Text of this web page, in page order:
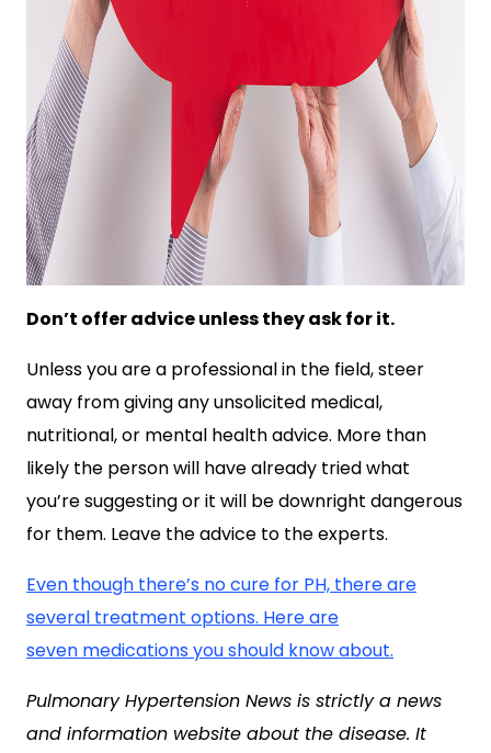
Don’t offer advice unless they ask for it.
Unless you are a professional in the field, steer
away from giving any unsolicited medical,
nutritional, or mental health advice. More than
likely the person will have already tried what
you’re suggesting or it will be downright dangerous
for them. Leave the advice to the experts.
Even though there’s no cure for PH, there are
several treatment options. Here are
seven medications you should know about.
Pulmonary Hypertension News is strictly a news
and information website about the disease. It